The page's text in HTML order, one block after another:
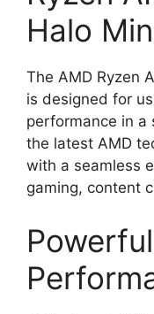
Halo
The AMD Ryzen
is designed for
performance in a
the latest AMD
with a seamless
gaming, content